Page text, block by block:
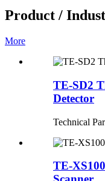
Product /
More
TE-SD2
Detector
Technical
TE-